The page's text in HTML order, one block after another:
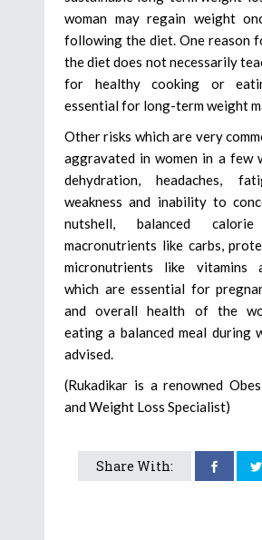
woman may regain weight
following the diet. One reason
the diet does not necessarily
for healthy cooking or
essential for long-term weight
Other risks which are very
aggravated in women in a few
dehydration, headaches,
weakness and inability to
nutshell, balanced
macronutrients like carbs,
micronutrients like vitamins
which are essential for
and overall health of the
eating a balanced meal during
advised.
(Rukadikar is a renowned
and Weight Loss Specialist)
Share With: